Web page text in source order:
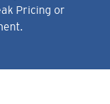
Pricing or